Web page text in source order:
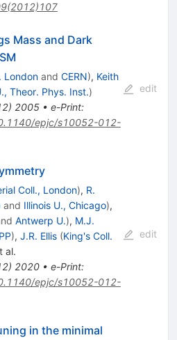
Mass and Dark
Londonand CERN), Keith
Theor. Phys. Inst.)
) 2005• e-Print:
epjc/s10052-012-
edit
Coll., London), R.
and Illinois U., Chicago),
Antwerp U.), M.J.
), J.R. Ellis (King's Coll.
al.
) 2020• e-Print:
epjc/s10052-012-
edit
in the minimal